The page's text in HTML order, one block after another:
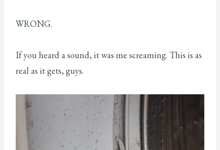
WRONG.
If you heard a sound, it was me screaming. This is as
real as it gets, guys.